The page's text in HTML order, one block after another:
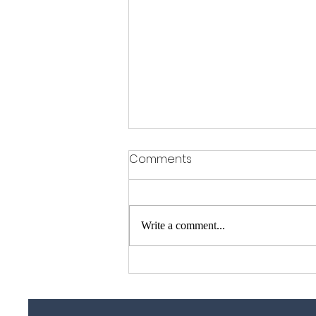
Garage Door Repair Guy –
Comments
Write a comment...